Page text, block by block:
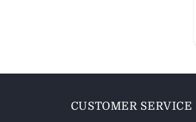
CUSTOMER SERVICE